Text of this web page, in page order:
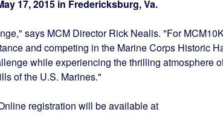
17, 2015in Fredericksburg, Va.
says MCM Director Rick Nealis. "For
and competing in the Marine Corps Historic
while experiencing the thrilling atmosphere
of the U.S. Marines."
registration will be available at